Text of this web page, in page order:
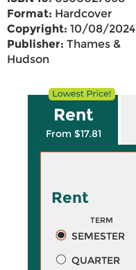
Format: Hardcover
Copyright: 10/08/2024
Publisher: Thames &
Hudson
Rent
From $17.81
Rent
TERM
SEMESTER
QUARTER